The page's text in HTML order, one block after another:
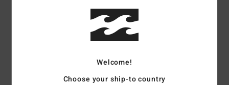
70% Recycled polyester 30% polyester blend polar
fleece [300 g/m2]
Welcome!
Choose your ship-to country